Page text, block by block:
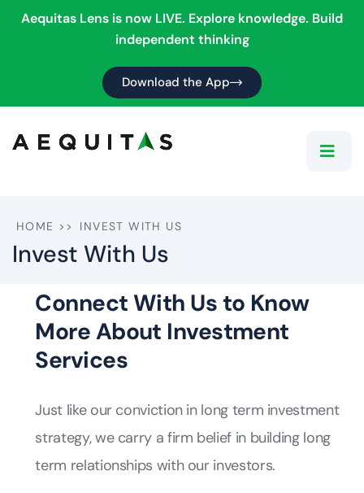
Aequitas Lens is now LIVE. Explore knowledge. Build
independent thinking
Download the App
HOME >> INVEST WITH US
Invest With Us
Connect With Us to Know
More About Investment
Services
Just like our conviction in long term investment
strategy, we carry a firm belief in building long
term relationships with our investors.